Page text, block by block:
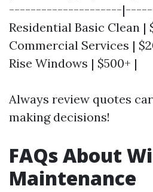
---------------------
Residential Basic Clean |
Commercial Services |
Rise Windows | $500+ |
Always review quotes
making decisions!
FAQs About
Maintenance